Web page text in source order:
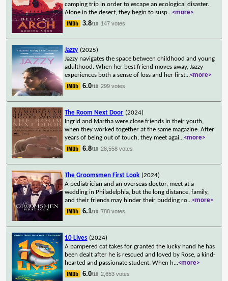
camping trip in order to escape an ecological disaster.
Alone in the desert, they begin to susp...<more>
3.8/10 147 votes
Jazzy (2025)
Jazzy navigates the space between childhood and young
adulthood. When her best friend moves away, Jazzy
experiences both a sense of loss and her first...<more>
6.0/10 299 votes
The Room Next Door (2024)
Ingrid and Martha were close friends in their youth,
when they worked together at the same magazine. After
years of being out of touch, they meet agai...<more>
6.8/10 28,558 votes
The Groomsmen First Look (2024)
A pediatrician and an overseas doctor, meet at a
wedding in Philadelphia, but the long distance, family,
and their friends may hinder their budding ro...<more>
6.1/10 788 votes
10 Lives (2024)
A pampered cat takes for granted the lucky hand he has
been dealt after he is rescued and loved by Rose, a kind-
hearted and passionate student. When h...<more>
6.0/10 2,653 votes